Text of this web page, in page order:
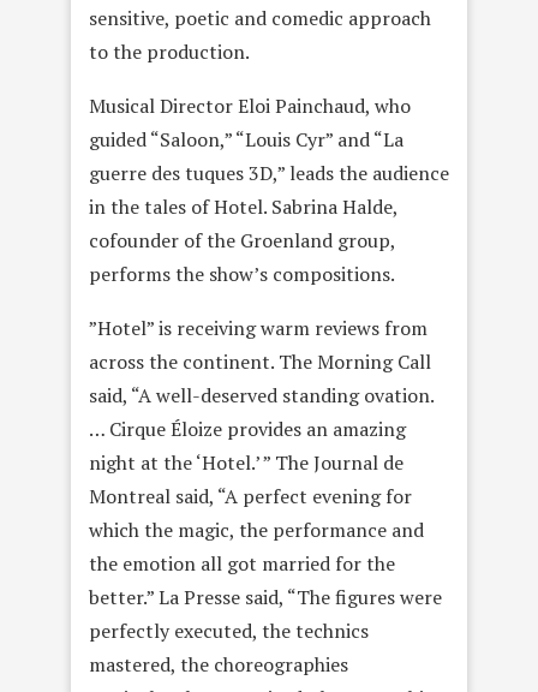
sensitive, poetic and comedic approach
to the production.
Musical Director Eloi Painchaud, who
guided “Saloon,” “Louis Cyr” and “La
guerre des tuques 3D,” leads the audience
in the tales of Hotel. Sabrina Halde,
cofounder of the Groenland group,
performs the show’s compositions.
”Hotel” is receiving warm reviews from
across the continent. The Morning Call
said, “A well-deserved standing ovation.
… Cirque Éloize provides an amazing
night at the ‘Hotel.’ ” The Journal de
Montreal said, “A perfect evening for
which the magic, the performance and
the emotion all got married for the
better.” La Presse said, “The figures were
perfectly executed, the technics
mastered, the choreographies